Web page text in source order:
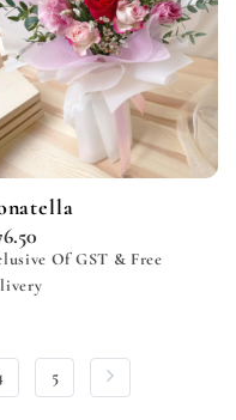
Of GST & Free
5